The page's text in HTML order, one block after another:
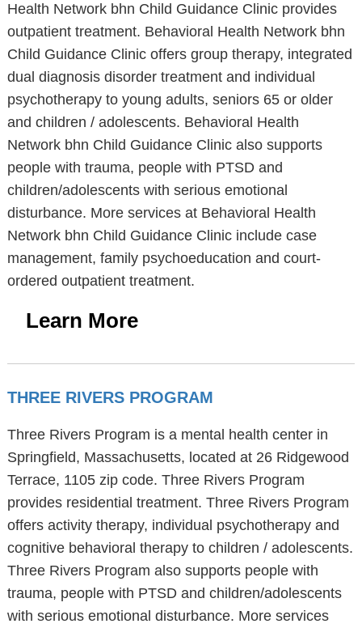
Health Network bhn Child Guidance Clinic provides
outpatient treatment. Behavioral Health Network bhn
Child Guidance Clinic offers group therapy, integrated
dual diagnosis disorder treatment and individual
psychotherapy to young adults, seniors 65 or older
and children / adolescents. Behavioral Health
Network bhn Child Guidance Clinic also supports
people with trauma, people with PTSD and
children/adolescents with serious emotional
disturbance. More services at Behavioral Health
Network bhn Child Guidance Clinic include case
management, family psychoeducation and court-
ordered outpatient treatment.
Learn More
THREE RIVERS PROGRAM
Three Rivers Program is a mental health center in
Springfield, Massachusetts, located at 26 Ridgewood
Terrace, 1105 zip code. Three Rivers Program
provides residential treatment. Three Rivers Program
offers activity therapy, individual psychotherapy and
cognitive behavioral therapy to children / adolescents.
Three Rivers Program also supports people with
trauma, people with PTSD and children/adolescents
with serious emotional disturbance. More services